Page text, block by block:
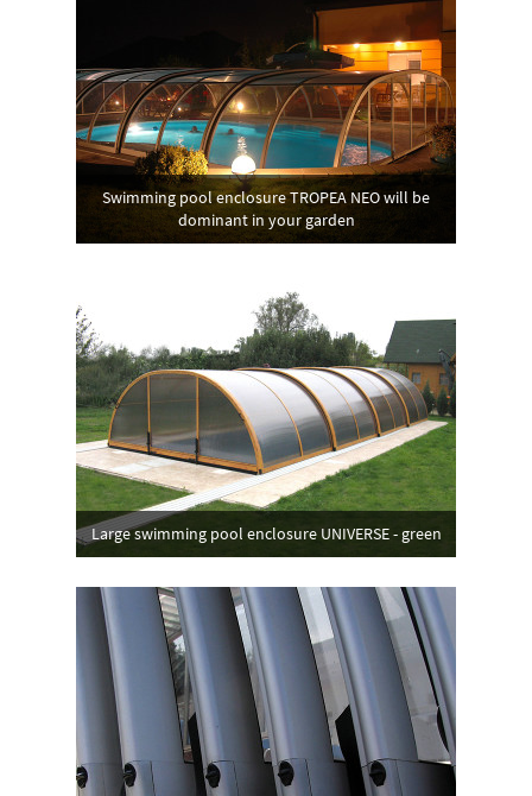
Swimming pool enclosure TROPEA NEO will be
dominant in your garden
Large swimming pool enclosure UNIVERSE - green